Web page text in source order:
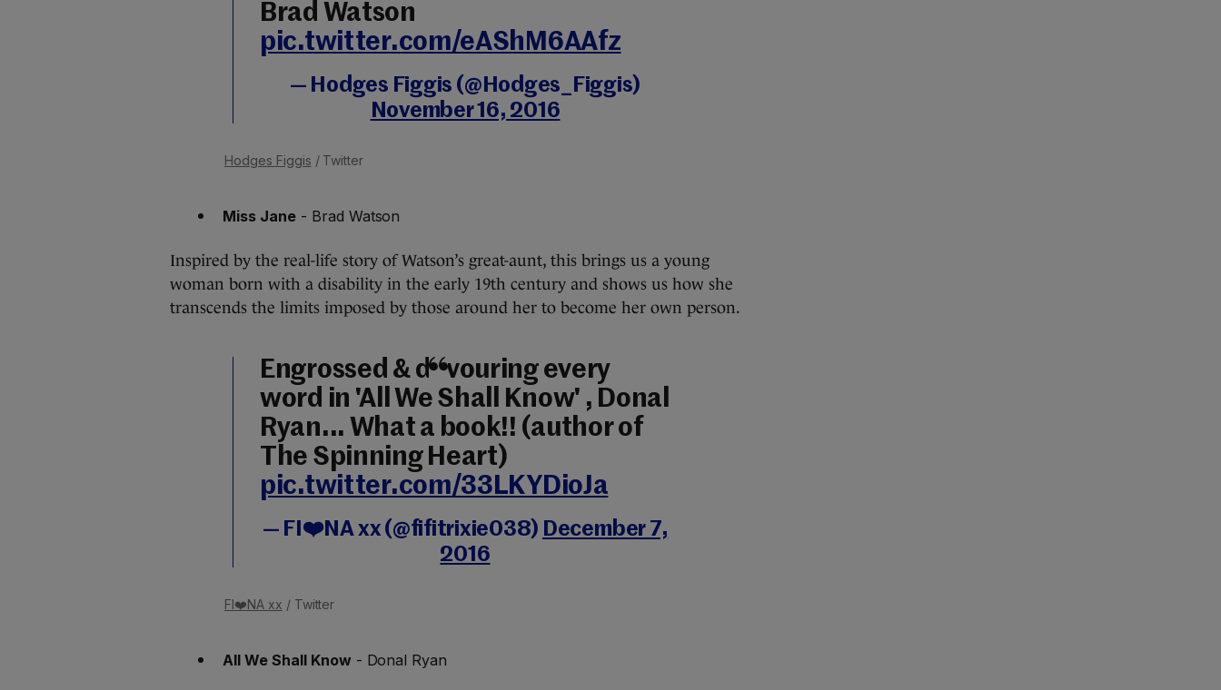
Brad Watson
pic.twitter.com/eAShM6AAfz
— Hodges Figgis (@Hodges_Figgis)
November 16, 2016
Hodges Figgis / Twitter
Miss Jane- Brad Watson
Inspired by the real-life story of Watson’s great-aunt, this brings us a young
woman born with a disability in the early 19th century and shows us how she
transcends the limits imposed by those around her to become her own person.
Engrossed & devouring every
word in 'All We Shall Know' , Donal
Ryan... What a book!! (author of
The Spinning Heart)
pic.twitter.com/33LKYDioJa
— FI❤️NA xx (@fifitrixie038) December 7,
2016
FI❤️NA xx / Twitter
All We Shall Know- Donal Ryan